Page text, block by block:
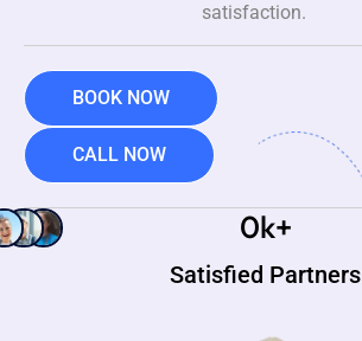
satisfaction.
BOOK NOW
CALL NOW
Satisfied Partners
0k+